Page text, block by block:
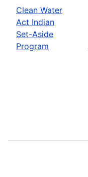
Clean Water
Act Indian
Set-Aside
Program